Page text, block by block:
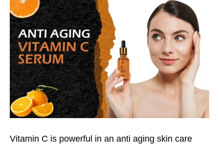
Vitamin C is powerful in an anti aging skin care